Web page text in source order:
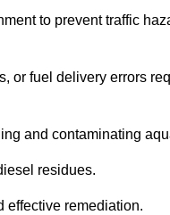
to prevent traffic
or fuel delivery errors
and contaminating
residues.
effective remediation.